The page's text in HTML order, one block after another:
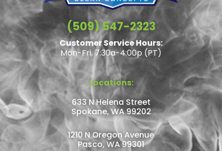
(509) 547-2323
Customer Service Hours:
Mon-Fri, 7:30a-4:00p (PT)
Locations:
633 N Helena Street
Spokane, WA 99202
1210 N Oregon Avenue
Pasco, WA 99301